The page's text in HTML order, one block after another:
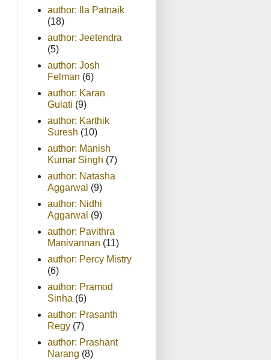
author: Ila Patnaik
(18)
author: Jeetendra
(5)
author: Josh
Felman (6)
author: Karan
Gulati (9)
author: Karthik
Suresh (10)
author: Manish
Kumar Singh (7)
author: Natasha
Aggarwal (9)
author: Nidhi
Aggarwal (9)
author: Pavithra
Manivannan (11)
author: Percy Mistry
(6)
author: Pramod
Sinha (6)
author: Prasanth
Regy (7)
author: Prashant
Narang (8)